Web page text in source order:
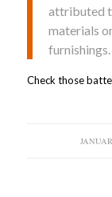
attributed
materials
furnishings.
Check those
/